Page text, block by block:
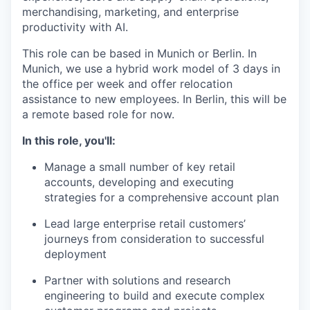
merchandising, marketing, and enterprise
productivity with AI.
This role can be based in Munich or Berlin. In
Munich, we use a hybrid work model of 3 days in
the office per week and offer relocation
assistance to new employees. In Berlin, this will be
a remote based role for now.
In this role, you'll:
Manage a small number of key retail
accounts, developing and executing
strategies for a comprehensive account plan
Lead large enterprise retail customers’
journeys from consideration to successful
deployment
Partner with solutions and research
engineering to build and execute complex